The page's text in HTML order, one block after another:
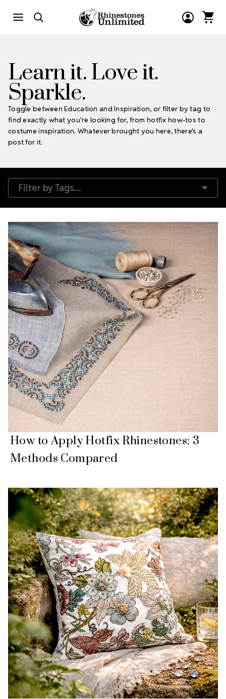
Learn it. Love it.
Sparkle.
Toggle between Education and Inspiration, or filter by tag to
find exactly what you're looking for, from hotfix how-tos to
costume inspiration. Whatever brought you here, there's a
post for it.
Filter by Tags
How to Apply Hotfix Rhinestones: 3
Methods Compared